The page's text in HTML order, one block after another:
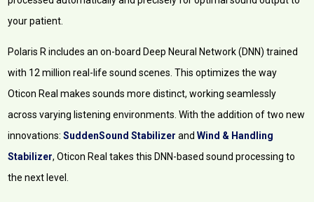
your patient.
Polaris R includes an on-board Deep Neural Network (DNN) trained
with 12 million real-life sound scenes. This optimizes the way
Oticon Real makes sounds more distinct, working seamlessly
across varying listening environments. With the addition of two new
innovations:SuddenSound StabilizerandWind & Handling
Stabilizer, Oticon Real takes this DNN-based sound processing to
the next level.